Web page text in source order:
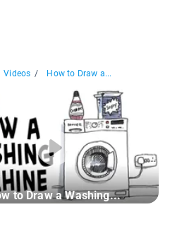
Videos / How to Draw a...
to Draw a Washing...